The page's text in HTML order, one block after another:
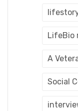
LifeBio
A
Social